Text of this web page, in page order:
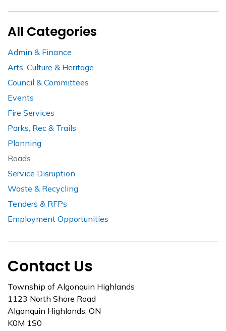
All Categories
Admin & Finance
Arts, Culture & Heritage
Council & Committees
Events
Fire Services
Parks, Rec & Trails
Planning
Roads
Service Disruption
Waste & Recycling
Tenders & RFPs
Employment Opportunities
Contact Us
Township of Algonquin Highlands
1123 North Shore Road
Algonquin Highlands, ON
K0M 1S0